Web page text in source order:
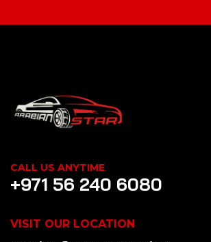
CALL US ANYTIME
+971 56 240 6080
VISIT OUR LOCATION